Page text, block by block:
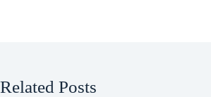
Related Posts